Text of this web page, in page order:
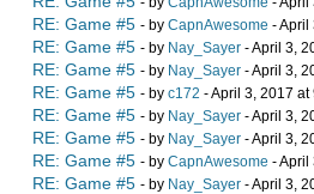
RE: Game #5 - by CapnAwesome - April
RE: Game #5 - by Nay_Sayer - April 3,
RE: Game #5 - by Nay_Sayer - April 3,
RE: Game #5 - by c172 - April 3, 2017 at
RE: Game #5 - by Nay_Sayer - April 3,
RE: Game #5 - by Nay_Sayer - April 3,
RE: Game #5 - by CapnAwesome - April
RE: Game #5 - by Nay_Sayer - April 3,